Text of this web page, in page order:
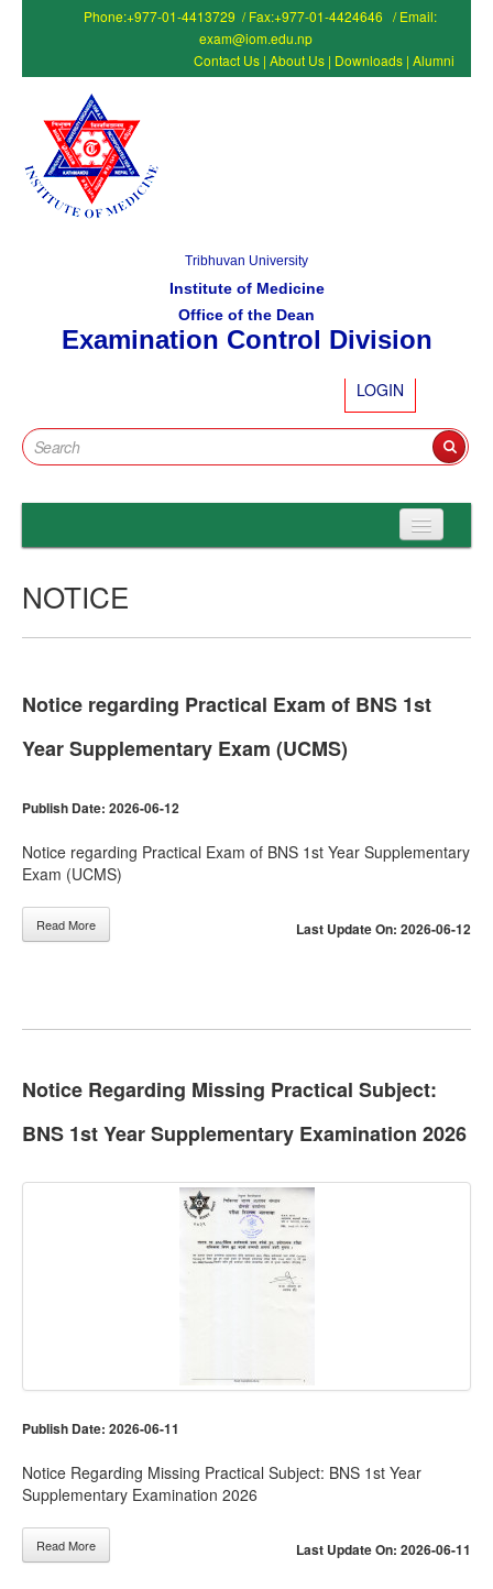
Phone:+977-01-4413729 / Fax:+977-01-4424646 / Email:
exam@iom.edu.np
Contact Us | About Us | Downloads | Alumni
Tribhuvan University
Institute of Medicine
Office of the Dean
Examination Control Division
LOGIN
Programs
Examination
NOTICE
Notice regarding Practical Exam of BNS 1st
Year Supplementary Exam (UCMS)
Publish Date: 2026-06-12
Notice regarding Practical Exam of BNS 1st Year Supplementary
Exam (UCMS)
Last Update On: 2026-06-12
Read More
Notice Regarding Missing Practical Subject:
BNS 1st Year Supplementary Examination 2026
Publish Date: 2026-06-11
Notice Regarding Missing Practical Subject: BNS 1st Year
Supplementary Examination 2026
Last Update On: 2026-06-11
Read More